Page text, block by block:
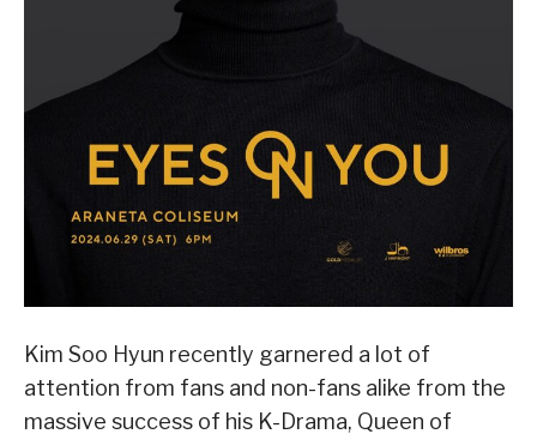
Kim Soo Hyun recently garnered a lot of
attention from fans and non-fans alike from the
massive success of his K-Drama, Queen of